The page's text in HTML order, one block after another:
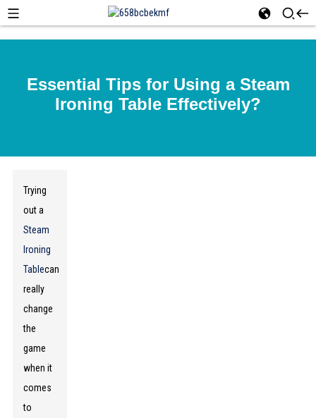
Essential Tips for Using a Steam
Ironing Table Effectively?
Trying
out a
Steam
Ironing
Tablecan
really
change
the
game
when it
comes
to